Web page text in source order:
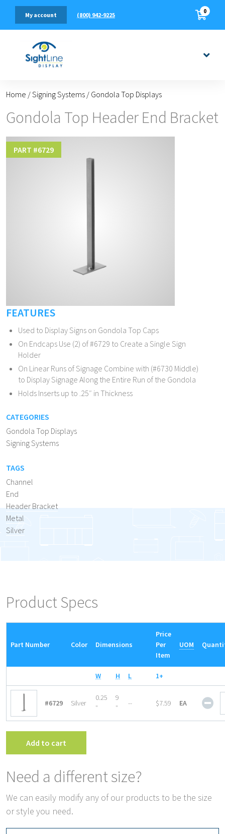
(800) 942-9225
My account 0
Home /Signing Systems / Gondola Top Displays
Gondola Top Header End Bracket
PART #6729
FEATURES
Used to Display Signs on Gondola Top Caps
On Endcaps Use (2) of #6729 to Create a Single Sign
Holder
On Linear Runs of Signage Combine with (#6730 Middle)
to Display Signage Along the Entire Run of the Gondola
Holds Inserts up to .25″ in Thickness
CATEGORIES
Gondola Top Displays
Signing Systems
TAGS
Channel
End
Header Bracket
Metal
Silver
Product Specs
Part Number Color Dimensions
Price
Per
Item
UOM
W H L 1+
#6729 Silver
0.25
″
9
″
-- $7.59 EA
Add to cart
Need a different size?
We can easily modify any of our products to be the size
or style you need.